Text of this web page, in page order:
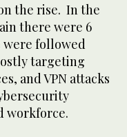
the rise. In the
there were 6
were followed
targeting
and VPN attacks
workforce.